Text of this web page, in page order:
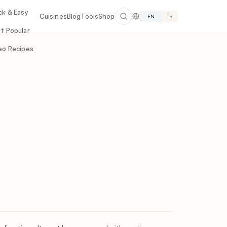
& Easy
Popular
Recipes
CuisinesBlogToolsShop EN TR